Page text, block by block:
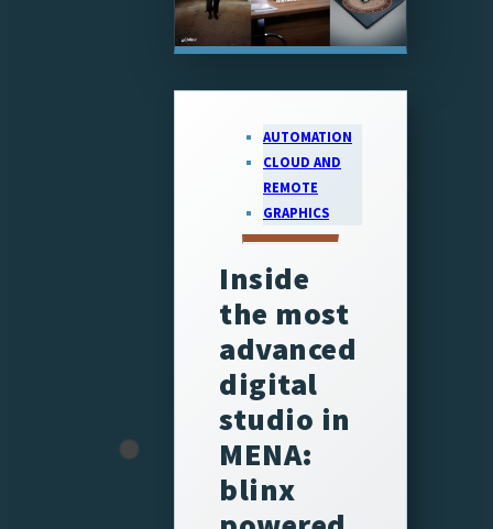
AUTOMATION
CLOUD AND
REMOTE
GRAPHICS
Inside
the most
advanced
digital
studio in
MENA:
blinx